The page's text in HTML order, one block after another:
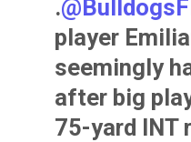
.
player
seemingly
after big
75-yard INT